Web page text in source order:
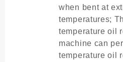
when bent at
temperatures;
temperature oil
machine can
temperature oil